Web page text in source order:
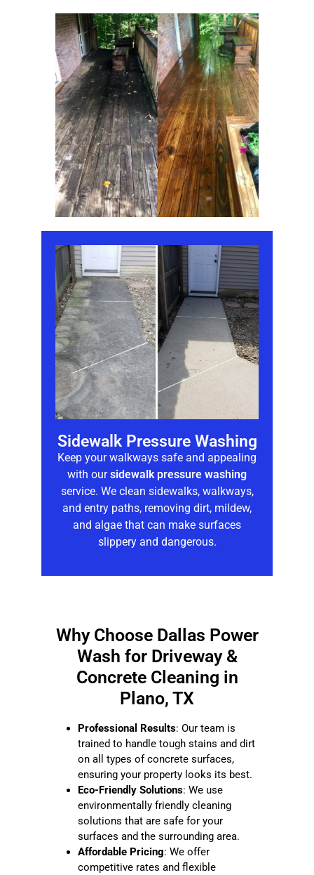
Sidewalk Pressure Washing
Keep your walkways safe and appealing
with oursidewalk pressure washing
service. We clean sidewalks, walkways,
and entry paths, removing dirt, mildew,
and algae that can make surfaces
slippery and dangerous.
Why Choose Dallas Power
Wash for Driveway &
Concrete Cleaning in
Plano, TX
Professional Results: Our team is
trained to handle tough stains and dirt
on all types of concrete surfaces,
ensuring your property looks its best.
Eco-Friendly Solutions: We use
environmentally friendly cleaning
solutions that are safe for your
surfaces and the surrounding area.
Affordable Pricing: We offer
competitive rates and flexible